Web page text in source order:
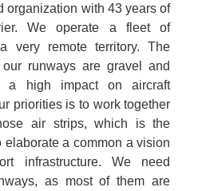
organization with 43 years of
We operate a fleet of
very remote territory. The
runways are gravel and
a high impact on aircraft
priorities is to work together
air strips, which is the
elaborate a common a vision
infrastructure. We need
as most of them are